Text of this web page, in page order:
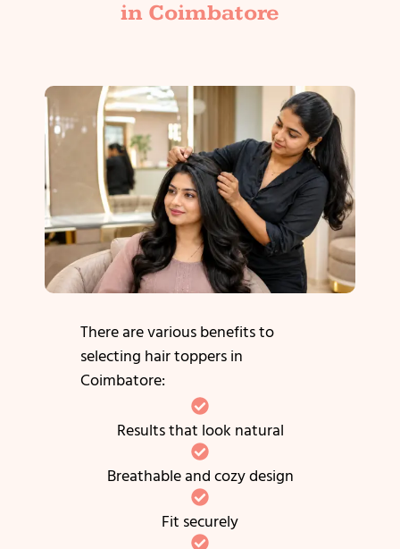
in Coimbatore
There are various benefits to
selecting hair toppers in
Coimbatore:
Results that look natural
Breathable and cozy design
Fit securely